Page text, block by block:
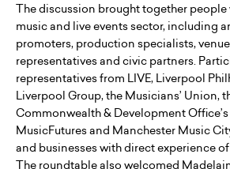
The discussion brought together
music and live events sector, including
promoters, production specialists,
representatives and civic partners.
representatives from LIVE, Liverpool
Liverpool Group, the Musicians’ Union,
Commonwealth & Development
MusicFutures and Manchester Music
and businesses with direct experience
The roundtable also welcomed